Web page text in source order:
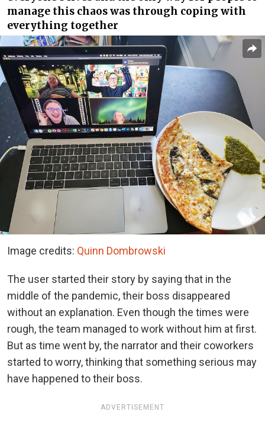
manage this chaos was through coping with
everything together
Image credits: Quinn Dombrowski
The user started their story by saying that in the
middle of the pandemic, their boss disappeared
without an explanation. Even though the times were
rough, the team managed to work without him at first.
But as time went by, the narrator and their coworkers
started to worry, thinking that something serious may
have happened to their boss.
ADVERTISEMENT